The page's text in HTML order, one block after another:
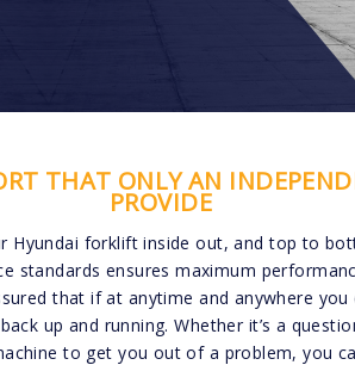
THAT ONLY AN
PROVIDE
Hyundai forklift inside out, and top to
standards ensures maximum
that if at anytime and anywhere
up and running. Whether it’s a
to get you out of a problem, you